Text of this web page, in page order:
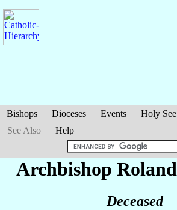
Bishops Dioceses Events Holy See
See Also
Help
Archbishop Roland
Deceased